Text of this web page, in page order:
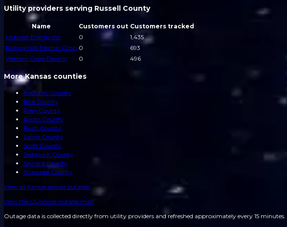
Utility providers serving Russell County
Name Customers out Customers tracked
Midwest Energy Inc
0
1,435
Rolling Hills Electric Coop 0
693
Western Coop Electric
0 496
More Kansas counties
Republic County
Rice County
Riley County
Rooks County
Rush County
Saline County
Scott County
Sedgwick County
Seward County
Shawnee County
View all Kansas power outages
View the US power outage map
Outage data is collected directly from utility providers and refreshed approximately every 15 minutes.